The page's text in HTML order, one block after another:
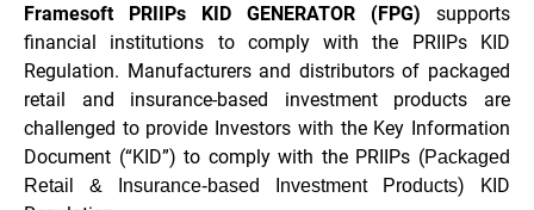
Framesoft PRIIPs KID GENERATOR (FPG) supports
financial institutions to comply with the PRIIPs KID
Regulation. Manufacturers and distributors of packaged
retail and insurance-based investment products are
challenged to provide Investors with the Key Information
Document (“KID”) to comply with the PRIIPs (Packaged
Retail & Insurance-based Investment Products) KID